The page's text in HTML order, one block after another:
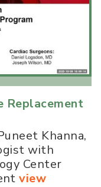
Replacement
Khanna,
with
Center
view